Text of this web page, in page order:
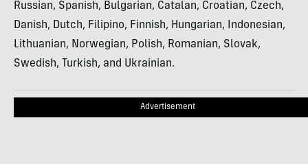
Russian, Spanish, Bulgarian, Catalan, Croatian, Czech,
Danish, Dutch, Filipino, Finnish, Hungarian, Indonesian,
Lithuanian, Norwegian, Polish, Romanian, Slovak,
Swedish, Turkish, and Ukrainian.
Advertisement